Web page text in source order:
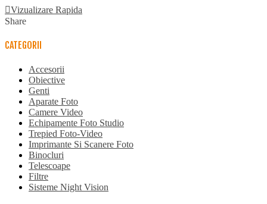
Vizualizare Rapida
Share
CATEGORII
Accesorii
Obiective
Genti
Aparate Foto
Camere Video
Echipamente Foto Studio
Trepied Foto-Video
Imprimante Si Scanere Foto
Binocluri
Telescoape
Filtre
Sisteme Night Vision